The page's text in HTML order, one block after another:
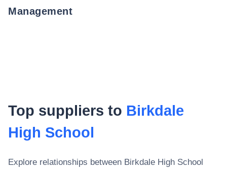
Management
Top suppliers to Birkdale
High School
Explore relationships between Birkdale High School